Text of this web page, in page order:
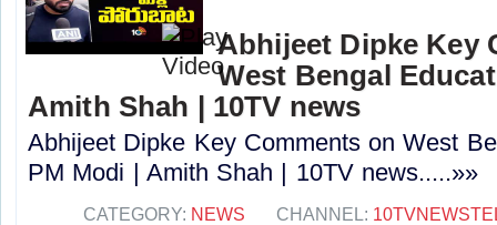
Abhijeet Dipke Key
West Bengal
Amith Shah | 10TV news
Abhijeet Dipke Key Comments on West
PM Modi | Amith Shah | 10TV news.....»»
CATEGORY: NEWS CHANNEL: